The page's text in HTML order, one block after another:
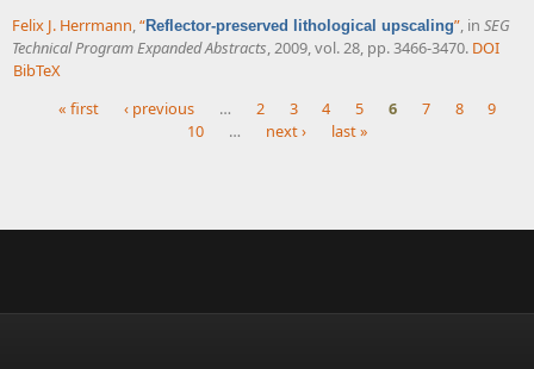
Felix J. Herrmann,“Reflector-preserved lithological upscaling”, in SEG
Technical Program Expanded Abstracts, 2009, vol. 28, pp. 3466-3470. DOI
BibTeX
« first ‹ previous … 2 3 4 5 6 7 8
9
10
… next › last »